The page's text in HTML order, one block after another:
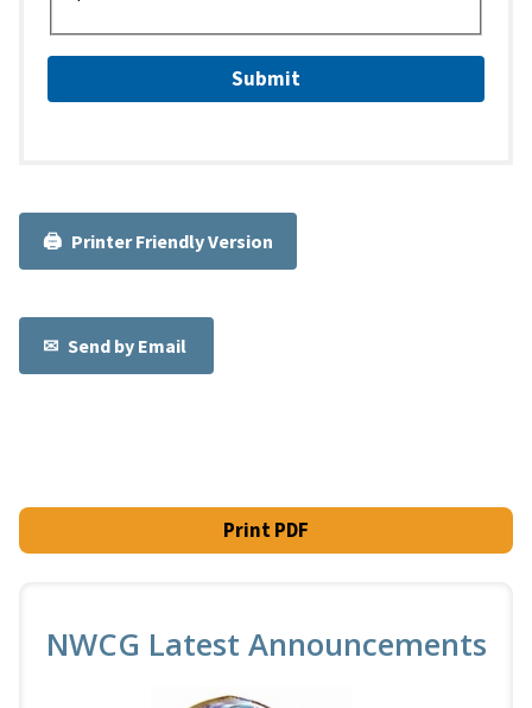
Printer Friendly Version
Send by Email
Print PDF
NWCG Latest Announcements